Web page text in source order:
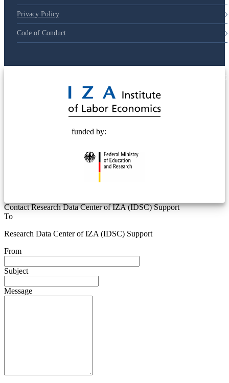
Privacy Policy
Code of Conduct
funded by:
Contact Research Data Center of IZA (IDSC) Support
To
Research Data Center of IZA (IDSC) Support
From
Subject
Message